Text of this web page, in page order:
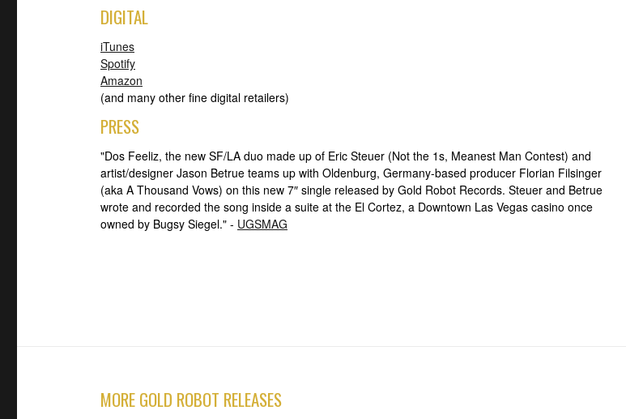
DIGITAL
iTunes
Spotify
Amazon
(and many other fine digital retailers)
PRESS
"Dos Feeliz, the new SF/LA duo made up of Eric Steuer (Not the 1s, Meanest Man Contest) and
artist/designer Jason Betrue teams up with Oldenburg, Germany-based producer Florian Filsinger
(aka A Thousand Vows) on this new 7″ single released by Gold Robot Records. Steuer and Betrue
wrote and recorded the song inside a suite at the El Cortez, a Downtown Las Vegas casino once
owned by Bugsy Siegel." - UGSMAG
MORE GOLD ROBOT RELEASES